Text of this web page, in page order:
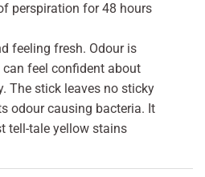
perspiration for 48 hours
feeling fresh. Odour is
can feel confident about
The stick leaves no sticky
odour causing bacteria. It
tell-tale yellow stains